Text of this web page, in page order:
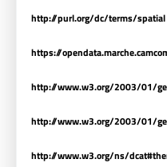
http://purl.org/dc/terms/spatial
https://
http://www.w3.org/2003/01/
http://www.w3.org/2003/01/
http://www.w3.org/ns/